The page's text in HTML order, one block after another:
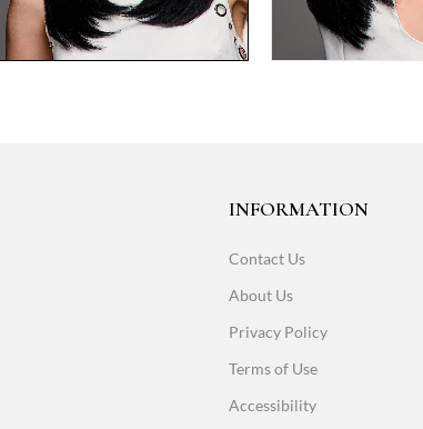
INFORMATION
Contact Us
About Us
Privacy Policy
Terms of Use
Accessibility